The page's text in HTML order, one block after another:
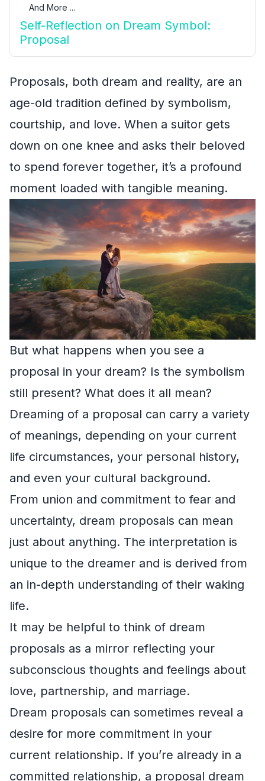
And More ...
Self-Reflection on Dream Symbol:
Proposal
Proposals, both dream and reality, are an
age-old tradition defined by symbolism,
courtship, and love. When a suitor gets
down on one knee and asks their beloved
to spend forever together, it’s a profound
moment loaded with tangible meaning.
But what happens when you see a
proposal in your dream? Is the symbolism
still present? What does it all mean?
Dreaming of a proposal can carry a variety
of meanings, depending on your current
life circumstances, your personal history,
and even your cultural background.
From union and commitment to fear and
uncertainty, dream proposals can mean
just about anything. The interpretation is
unique to the dreamer and is derived from
an in-depth understanding of their waking
life.
It may be helpful to think of dream
proposals as a mirror reflecting your
subconscious thoughts and feelings about
love, partnership, and marriage.
Dream proposals can sometimes reveal a
desire for more commitment in your
current relationship. If you’re already in a
committed relationship, a proposal dream